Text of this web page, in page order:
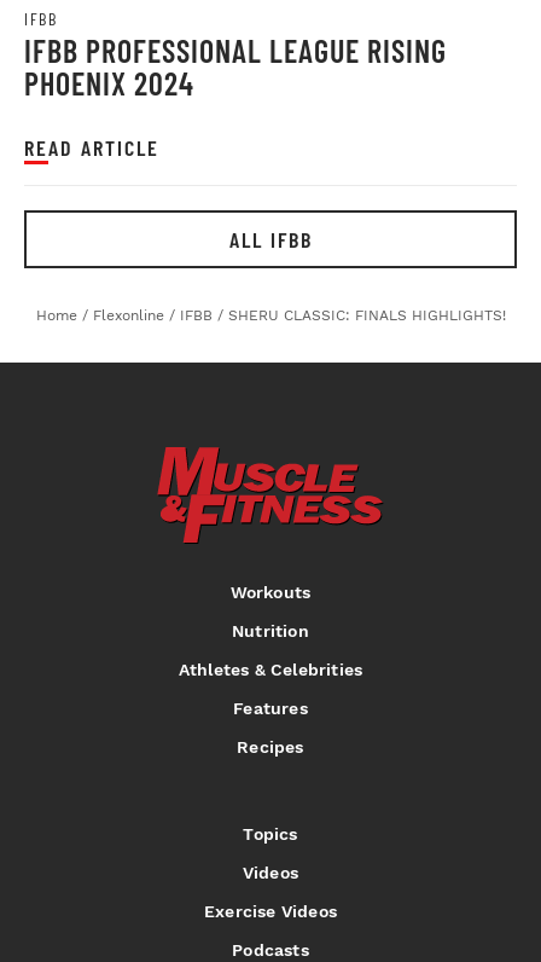
IFBB
IFBB PROFESSIONAL LEAGUE RISING
PHOENIX 2024
READ ARTICLE
ALL IFBB
Home / Flexonline / IFBB / SHERU CLASSIC: FINALS HIGHLIGHTS!
Workouts
Nutrition
Athletes & Celebrities
Features
Recipes
Topics
Videos
Exercise Videos
Podcasts